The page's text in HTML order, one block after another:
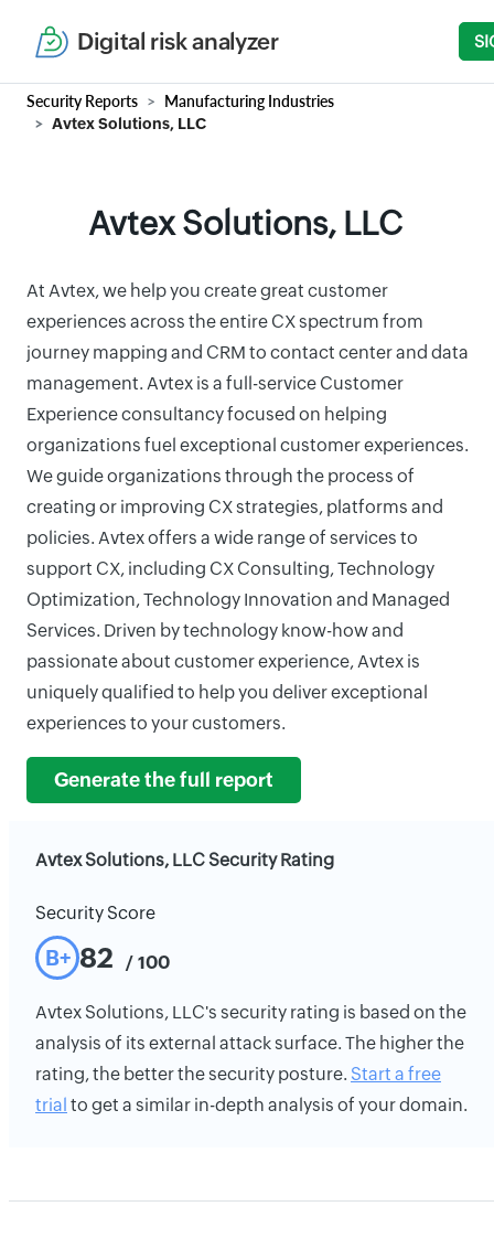
Digital risk analyzer
Security Reports Manufacturing Industries
Avtex Solutions, LLC
Avtex Solutions, LLC
At Avtex, we help you create great customer
experiences across the entire CX spectrum from
journey mapping and CRM to contact center and data
management. Avtex is a full-service Customer
Experience consultancy focused on helping
organizations fuel exceptional customer experiences.
We guide organizations through the process of
creating or improving CX strategies, platforms and
policies. Avtex offers a wide range of services to
support CX, including CX Consulting, Technology
Optimization, Technology Innovation and Managed
Services. Driven by technology know-how and
passionate about customer experience, Avtex is
uniquely qualified to help you deliver exceptional
experiences to your customers.
Generate the full report
Avtex Solutions, LLC Security Rating
Security Score
B+ 82 / 100
Avtex Solutions, LLC's security rating is based on the
analysis of its external attack surface. The higher the
rating, the better the security posture. Start a free
trial to get a similar in-depth analysis of your domain.